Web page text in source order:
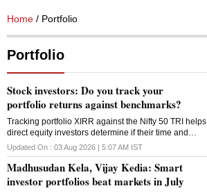
Home / Portfolio
Portfolio
Stock investors: Do you track your
portfolio returns against benchmarks?
Tracking portfolio XIRR against the Nifty 50 TRI helps
direct equity investors determine if their time and
effort are generating meaningful alpha
Updated On : 03 Aug 2026 | 5:07 AM IST
Madhusudan Kela, Vijay Kedia: Smart
investor portfolios beat markets in July